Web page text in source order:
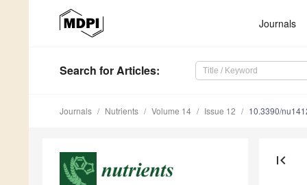
Journals
Search for Articles:
Journals Nutrients Volume 14 Issue 12 10.3390/
first_page